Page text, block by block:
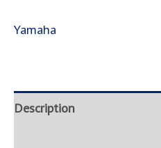
Yamaha
Description